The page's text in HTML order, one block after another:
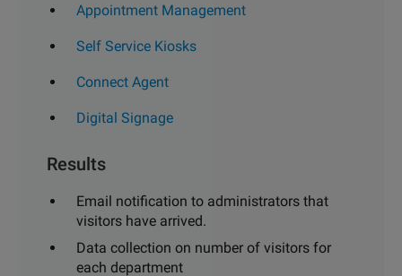
Appointment Management
Self Service Kiosks
Connect Agent
Digital Signage
Results
Email notification to administrators that
visitors have arrived.
Data collection on number of visitors for
each department